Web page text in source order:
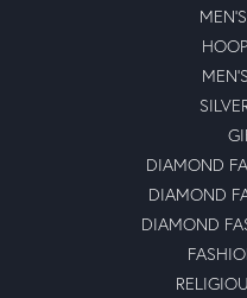
DIAMOND
DIAMOND
DIAMOND